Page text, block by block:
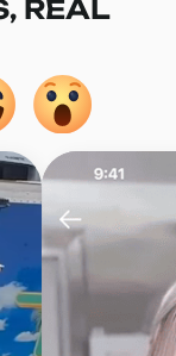
REAL